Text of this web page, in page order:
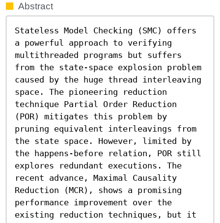
Abstract
Stateless Model Checking (SMC) offers
a powerful approach to verifying
multithreaded programs but suffers
from the state-space explosion problem
caused by the huge thread interleaving
space. The pioneering reduction
technique Partial Order Reduction
(POR) mitigates this problem by
pruning equivalent interleavings from
the state space. However, limited by
the happens-before relation, POR still
explores redundant executions. The
recent advance, Maximal Causality
Reduction (MCR), shows a promising
performance improvement over the
existing reduction techniques, but it